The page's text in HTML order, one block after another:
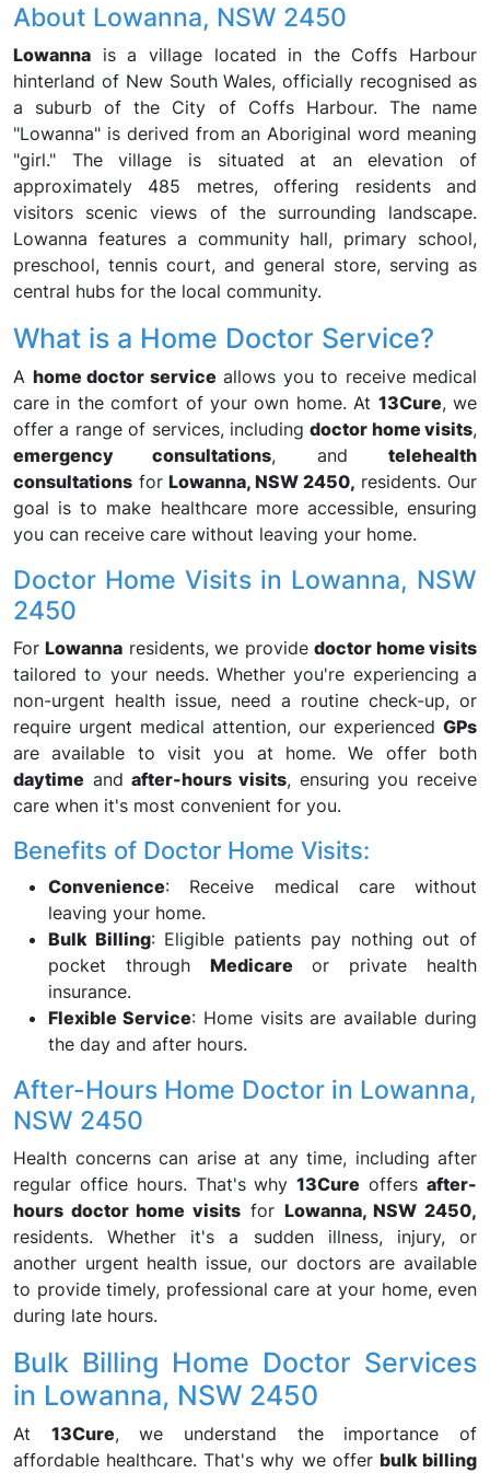
About Lowanna, NSW 2450
Lowanna is a village located in the Coffs Harbour
hinterland of New South Wales, officially recognised as
a suburb of the City of Coffs Harbour. The name
"Lowanna" is derived from an Aboriginal word meaning
"girl." The village is situated at an elevation of
approximately 485 metres, offering residents and
visitors scenic views of the surrounding landscape.
Lowanna features a community hall, primary school,
preschool, tennis court, and general store, serving as
central hubs for the local community.
What is a Home Doctor Service?
A home doctor service allows you to receive medical
care in the comfort of your own home. At 13Cure, we
offer a range of services, includingdoctor home visits,
emergency consultations, andtelehealth
consultations forLowanna, NSW 2450, residents. Our
goal is to make healthcare more accessible, ensuring
you can receive care without leaving your home.
Doctor Home Visits in Lowanna, NSW
2450
ForLowanna residents, we providedoctor home visits
tailored to your needs. Whether you're experiencing a
non-urgent health issue, need a routine check-up, or
require urgent medical attention, our experienced GPs
are available to visit you at home. We offer both
daytime andafter-hours visits, ensuring you receive
care when it's most convenient for you.
Benefits of Doctor Home Visits:
Convenience: Receive medical care without
leaving your home.
Bulk Billing: Eligible patients pay nothing out of
pocket through Medicare or private health
insurance.
Flexible Service: Home visits are available during
the day and after hours.
After-Hours Home Doctor in Lowanna,
NSW 2450
Health concerns can arise at any time, including after
regular office hours. That's why13Cure offersafter-
hours doctor home visits for Lowanna, NSW 2450,
residents. Whether it's a sudden illness, injury, or
another urgent health issue, our doctors are available
to provide timely, professional care at your home, even
during late hours.
Bulk Billing Home Doctor Services
in Lowanna, NSW 2450
At 13Cure, we understand the importance of
affordable healthcare. That's why we offer bulk billing